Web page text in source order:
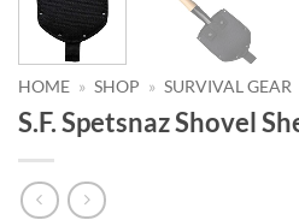
HOME » SHOP » SURVIVAL GEAR
S.F. Spetsnaz Shovel